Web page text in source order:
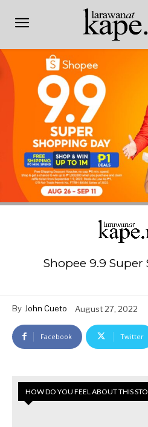
Shopee 9.9
By John Cueto August 27, 2022
Facebook Twitter
HOW DO YOU FEEL ABOUT THIS